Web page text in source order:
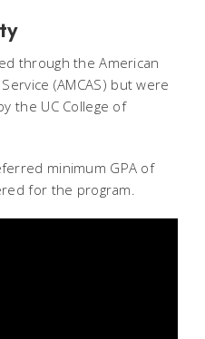
through the American
(AMCAS) but were
the UC College of
minimum GPA of
for the program.